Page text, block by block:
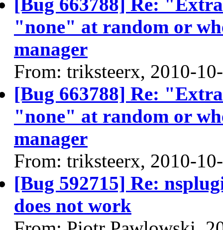
"none" at random or
manager
From: triksteerx, 2010-
[Bug 663788] Re:
"none" at random or
manager
From: triksteerx, 2010-
[Bug 592715] Re:
does not work